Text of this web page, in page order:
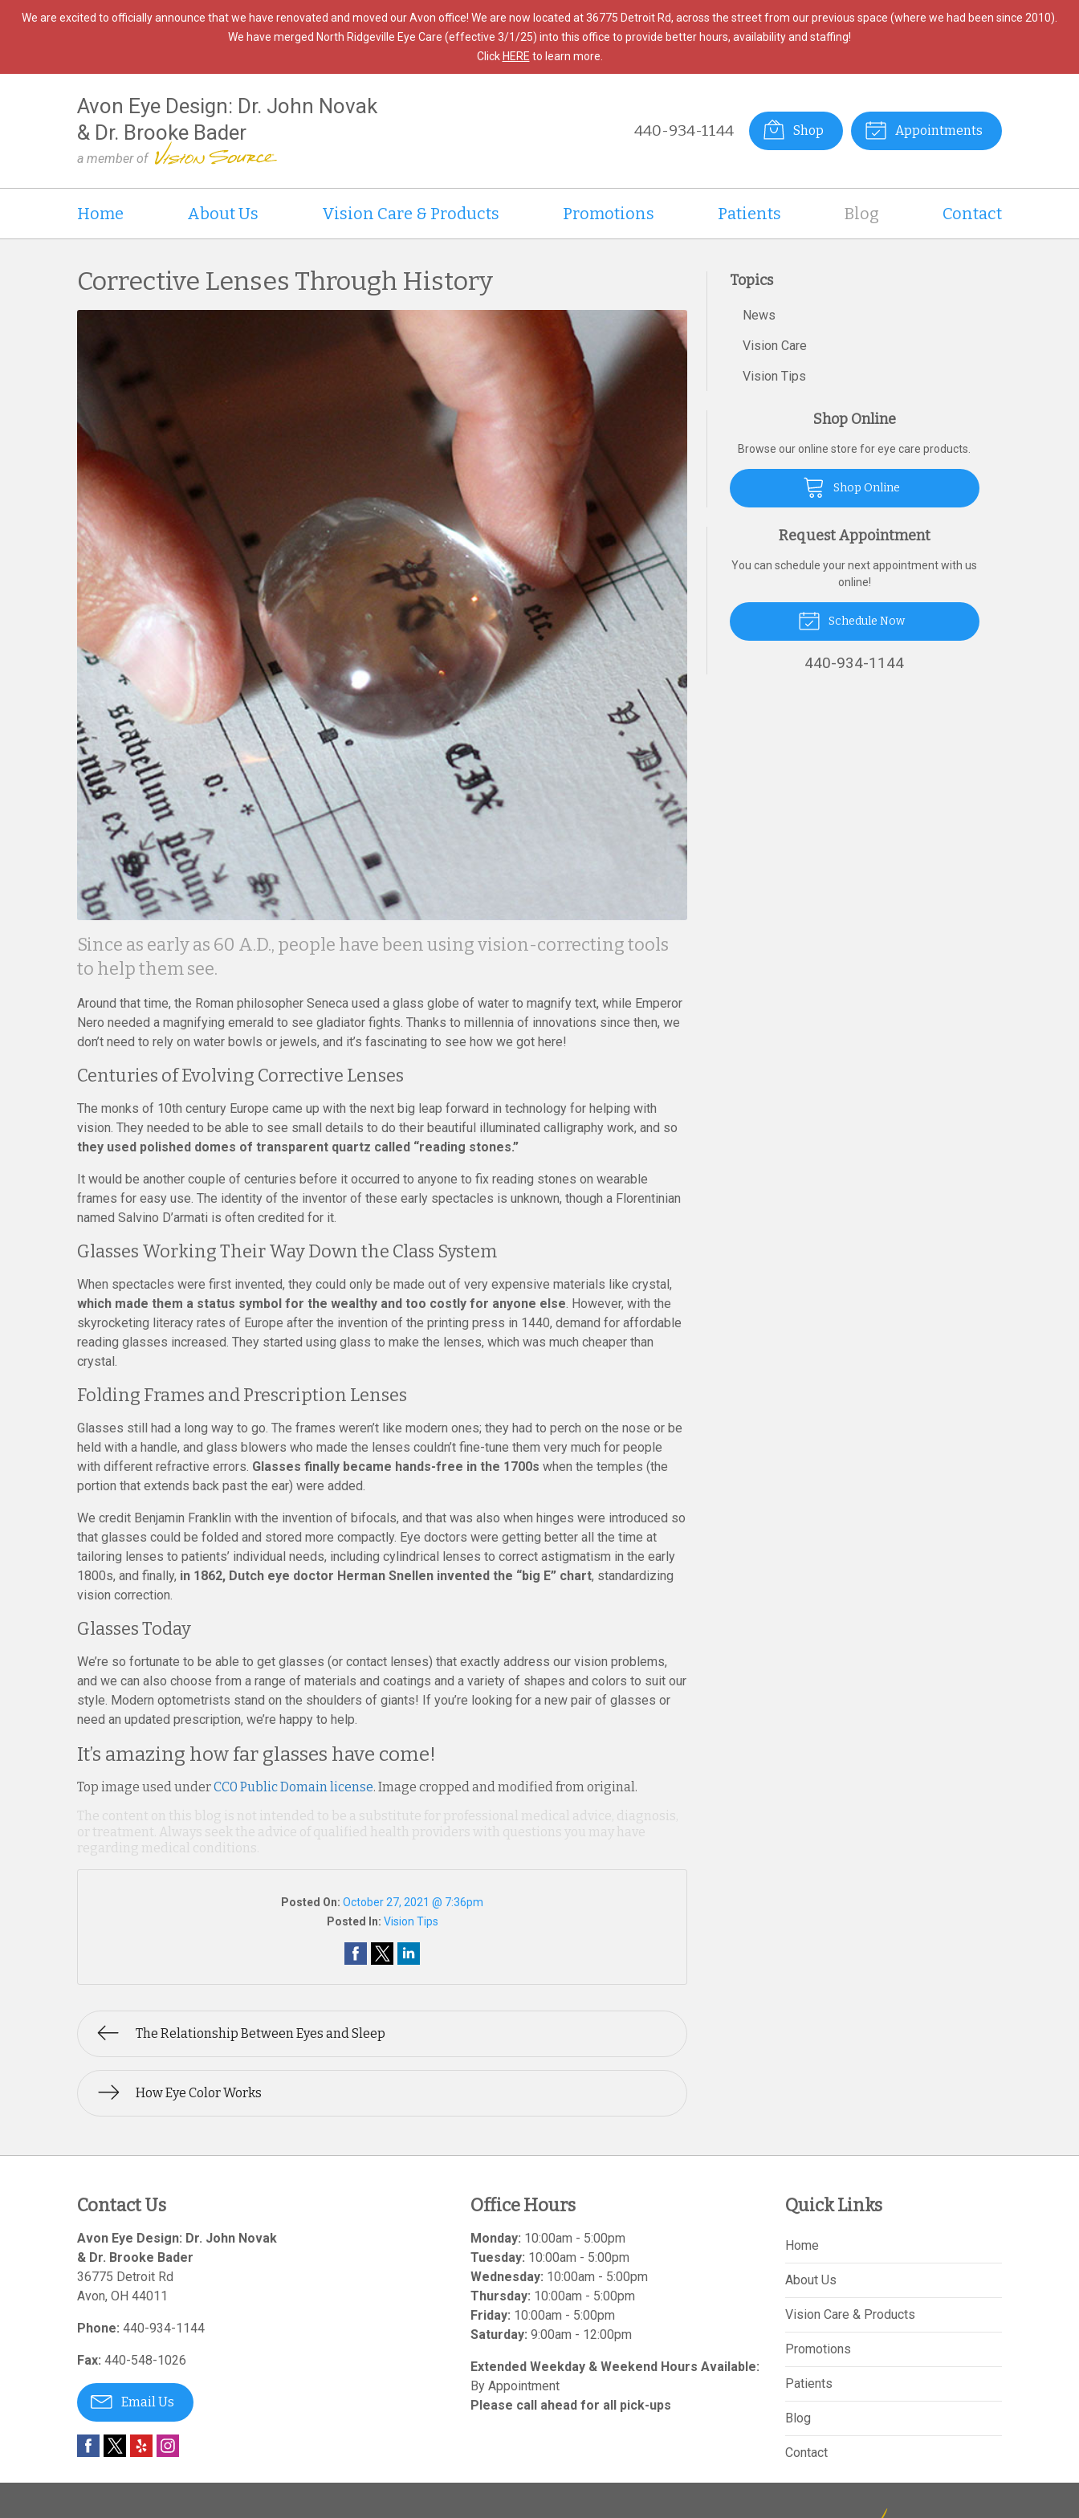
We are excited to officially announce that we have renovated and moved our Avon office! We are now located at 36775 Detroit Rd, across the street from our previous space (where we had been since 2010).
We have merged North Ridgeville Eye Care (effective 3/1/25) into this office to provide better hours, availability and staffing!
Click HERE to learn more.
Avon Eye Design: Dr. John Novak
& Dr. Brooke Bader
a member of
440-934-1144 Shop Appointments
Home About Us Vision Care & Products Promotions Patients Blog Contact
Corrective Lenses Through History
Since as early as 60 A.D., people have been using vision-correcting tools
to help them see.
Around that time, the Roman philosopher Seneca used a glass globe of water to magnify text, while Emperor
Nero needed a magnifying emerald to see gladiator fights. Thanks to millennia of innovations since then, we
don’t need to rely on water bowls or jewels, and it’s fascinating to see how we got here!
Centuries of Evolving Corrective Lenses
The monks of 10th century Europe came up with the next big leap forward in technology for helping with
vision. They needed to be able to see small details to do their beautiful illuminated calligraphy work, and so
they used polished domes of transparent quartz called “reading stones.”
It would be another couple of centuries before it occurred to anyone to fix reading stones on wearable
frames for easy use. The identity of the inventor of these early spectacles is unknown, though a Florentinian
named Salvino D’armati is often credited for it.
Glasses Working Their Way Down the Class System
When spectacles were first invented, they could only be made out of very expensive materials like crystal,
which made them a status symbol for the wealthy and too costly for anyone else. However, with the
skyrocketing literacy rates of Europe after the invention of the printing press in 1440, demand for affordable
reading glasses increased. They started using glass to make the lenses, which was much cheaper than
crystal.
Folding Frames and Prescription Lenses
Glasses still had a long way to go. The frames weren’t like modern ones; they had to perch on the nose or be
held with a handle, and glass blowers who made the lenses couldn’t fine-tune them very much for people
with different refractive errors. Glasses finally became hands-free in the 1700s when the temples (the
portion that extends back past the ear) were added.
We credit Benjamin Franklin with the invention of bifocals, and that was also when hinges were introduced so
that glasses could be folded and stored more compactly. Eye doctors were getting better all the time at
tailoring lenses to patients’ individual needs, including cylindrical lenses to correct astigmatism in the early
1800s, and finally, in 1862, Dutch eye doctor Herman Snellen invented the “big E” chart, standardizing
vision correction.
Glasses Today
We’re so fortunate to be able to get glasses (or contact lenses) that exactly address our vision problems,
and we can also choose from a range of materials and coatings and a variety of shapes and colors to suit our
style. Modern optometrists stand on the shoulders of giants! If you’re looking for a new pair of glasses or
need an updated prescription, we’re happy to help.
It’s amazing how far glasses have come!
Top image used underCC0 Public Domain license. Image cropped and modified from original.
The content on this blog is not intended to be a substitute for professional medical advice, diagnosis,
or treatment. Always seek the advice of qualified health providers with questions you may have
regarding medical conditions.
Posted On: October 27, 2021 @ 7:36pm
Posted In: Vision Tips
The Relationship Between Eyes and Sleep
How Eye Color Works
Topics
News
Vision Care
Vision Tips
Shop Online
Browse our online store for eye care products.
Shop Online
Request Appointment
You can schedule your next appointment with us
online!
Schedule Now
440-934-1144
Contact Us
Avon Eye Design: Dr. John Novak
& Dr. Brooke Bader
36775 Detroit Rd
Avon, OH 44011
Phone: 440-934-1144
Fax: 440-548-1026
Email Us
Office Hours
Monday: 10:00am - 5:00pm
Tuesday: 10:00am - 5:00pm
Wednesday: 10:00am - 5:00pm
Thursday: 10:00am - 5:00pm
Friday: 10:00am - 5:00pm
Saturday: 9:00am - 12:00pm
Extended Weekday & Weekend Hours Available:
By Appointment
Please call ahead for all pick-ups
Quick Links
Home
About Us
Vision Care & Products
Promotions
Patients
Blog
Contact